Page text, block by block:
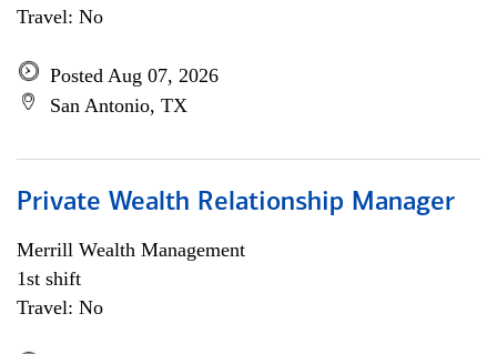
Travel: No
Posted Aug 07, 2026
San Antonio, TX
Private Wealth Relationship Manager
Merrill Wealth Management
1st shift
Travel: No